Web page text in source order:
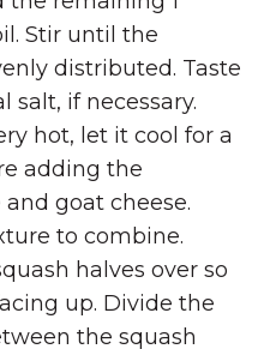
Stir until the
distributed. Taste
salt, if necessary.
hot, let it cool for a
adding the
goat cheese.
to combine.
halves over so
up. Divide the
the squash